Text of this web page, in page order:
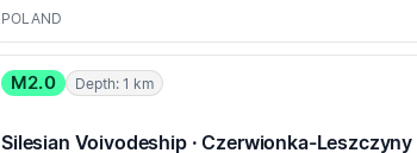
POLAND
M2.0 Depth: 1 km
Silesian Voivodeship · Czerwionka-Leszczyny